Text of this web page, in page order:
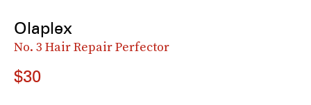
Olaplex
No. 3 Hair Repair Perfector
$30